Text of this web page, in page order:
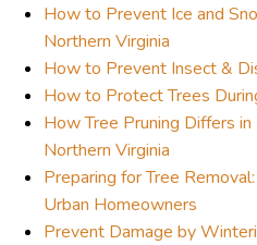
How to Prevent Ice and
Northern Virginia
How to Prevent Insect &
How to Protect Trees
How Tree Pruning Differs
Northern Virginia
Preparing for Tree
Urban Homeowners
Prevent Damage by